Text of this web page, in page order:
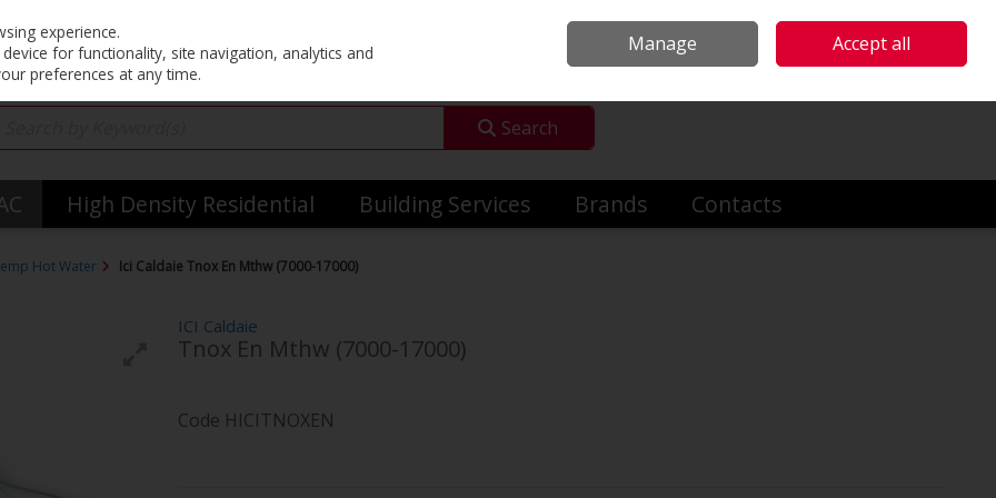
Sign in
Search
High Density Residential Building Services Brands Contacts
Hot Water Ici Caldaie Tnox En Mthw (7000-17000)
ICI Caldaie
Tnox En Mthw (7000-17000)
Code HICITNOXEN
experience.
for functionality, site navigation, analytics and
preferences at any time.
Manage Accept all